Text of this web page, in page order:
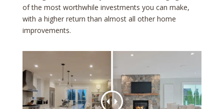
of the most worthwhile investments you can make,
with a higher return than almost all other home
improvements.